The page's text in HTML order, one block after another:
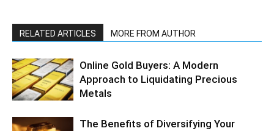
RELATED ARTICLES MORE FROM AUTHOR
Online Gold Buyers: A Modern
Approach to Liquidating Precious
Metals
The Benefits of Diversifying Your